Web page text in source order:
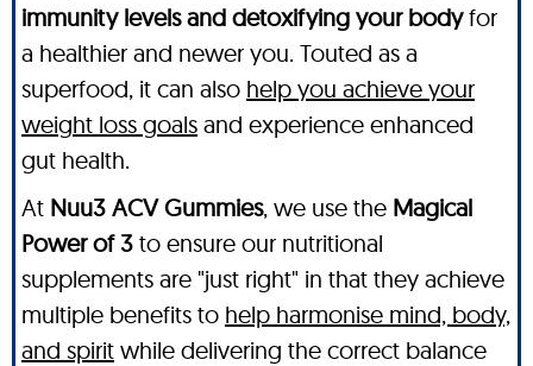
immunity levels and detoxifying your bodyfor
a healthier and newer you. Touted as a
superfood, it can also help you achieve your
weight loss goals and experience enhanced
gut health.
At Nuu3 ACV Gummies, we use the Magical
Power of 3 to ensure our nutritional
supplements are "just right" in that they achieve
multiple benefits to help harmonise mind, body,
and spirit while delivering the correct balance